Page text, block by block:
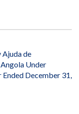
Ajuda de
Under
December 31,